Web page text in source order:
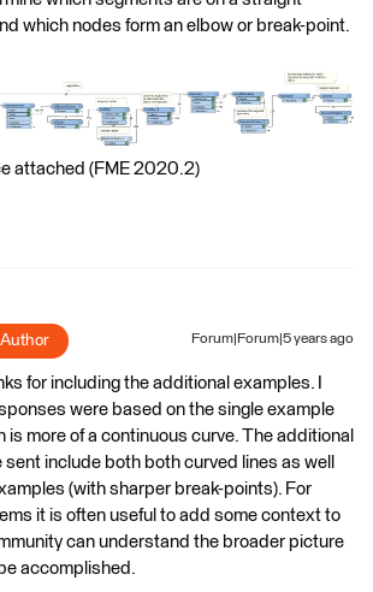
which nodes form an elbow or break-point.
attached (FME 2020.2)
Author Forum|Forum|5 years ago
for including the additional examples. I
were based on the single example
is more of a continuous curve. The additional
include both both curved lines as well
(with sharper break-points). For
it is often useful to add some context to
can understand the broader picture
accomplished.